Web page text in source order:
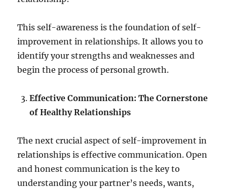
This self-awareness is the foundation of self-
improvement in relationships. It allows you to
identify your strengths and weaknesses and
begin the process of personal growth.
Effective Communication: The Cornerstone
of Healthy Relationships
The next crucial aspect of self-improvement in
relationships is effective communication. Open
and honest communication is the key to
understanding your partner’s needs, wants,